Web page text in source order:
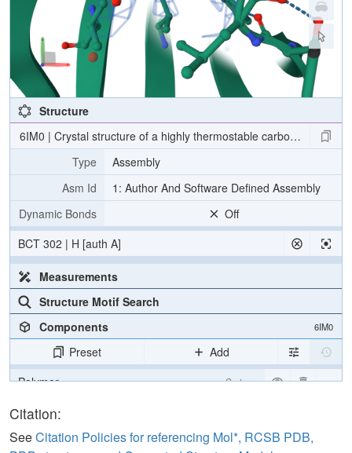
Structure
6IM0 | Crystal structure of a highly thermostable carbonic
Type
Assembly
Asm Id
1: Author And Software Defined Assembly
Dynamic Bonds
Off
BCT 302 | H [auth A]
Measurements
Structure Motif Search
Components
6IM0
Preset
Add
Polymer
Cartoon
Ligand
Water Ball & Stick
Citation:
SeeCitation Policies for referencing Mol*, RCSB PDB,